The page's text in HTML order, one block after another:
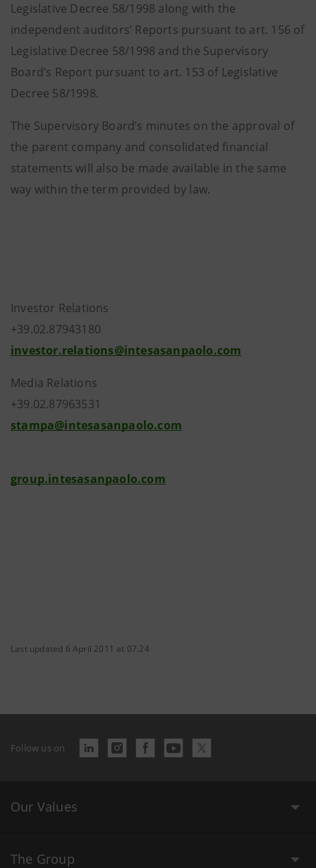
Legislative Decree 58/1998 along with the
independent auditors’ Reports pursuant to art. 156 of
Legislative Decree 58/1998 and the Supervisory
Board’s Report pursuant to art. 153 of Legislative
Decree 58/1998.
The Supervisory Board’s minutes on the approval of
the parent company and consolidated financial
statements will also be made available in the same
way within the term provided by law.
Investor Relations
+39.02.87943180
investor.relations@intesasanpaolo.com
Media Relations
+39.02.87963531
stampa@intesasanpaolo.com
group.intesasanpaolo.com
Last updated 6 April 2011 at 07:24
Follow us on
Our Values
The Group